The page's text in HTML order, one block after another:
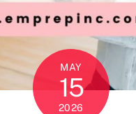
MAY
15
2026